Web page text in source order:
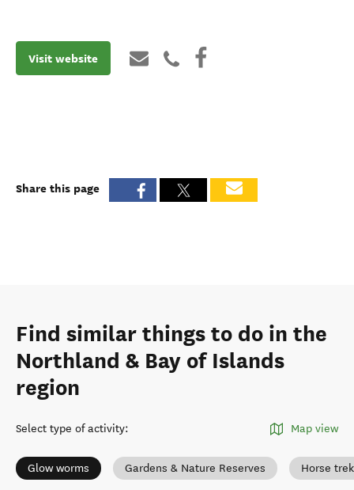
Visit website
Share this page
Find similar things to do in the
Northland & Bay of Islands
region
Select type of activity: Map view
Glow worms Gardens & Nature Reserves Horse